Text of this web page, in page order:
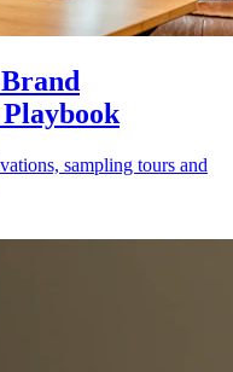
sampling tours and